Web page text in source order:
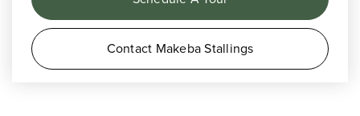
Contact Makeba Stallings